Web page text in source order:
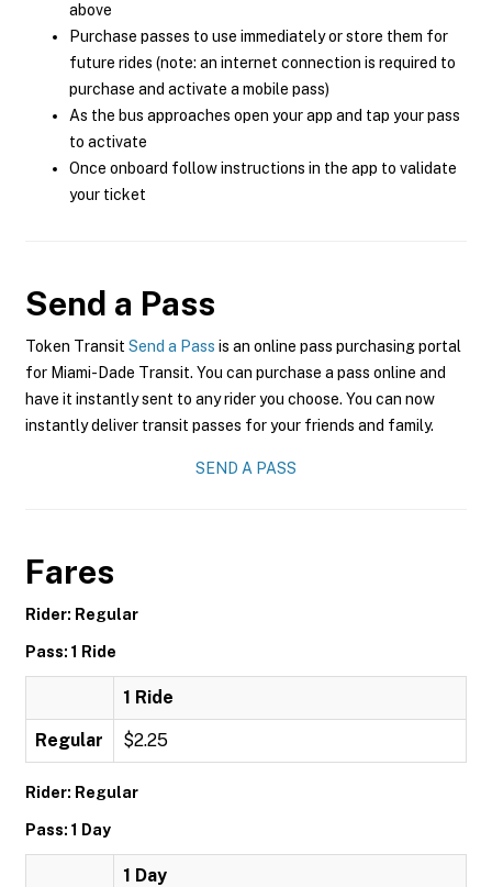
above
Purchase passes to use immediately or store them for
future rides (note: an internet connection is required to
purchase and activate a mobile pass)
As the bus approaches open your app and tap your pass
to activate
Once onboard follow instructions in the app to validate
your ticket
Send a Pass
Token Transit Send a Pass is an online pass purchasing portal
for Miami-Dade Transit. You can purchase a pass online and
have it instantly sent to any rider you choose. You can now
instantly deliver transit passes for your friends and family.
SEND A PASS
Fares
Rider: Regular
Pass: 1 Ride
1 Ride
Regular $2.25
Rider: Regular
Pass: 1 Day
1 Day